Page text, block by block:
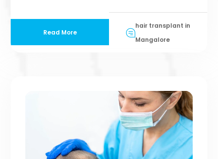
Read More
hair transplant in
Mangalore